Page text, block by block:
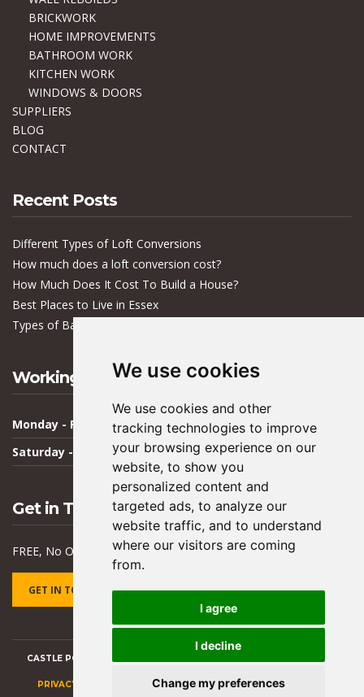
We use cookies
We use cookies and other
tracking technologies to improve
your browsing experience on our
website, to show you
personalized content and
targeted ads, to analyze our
website traffic, and to understand
where our visitors are coming
from.
I agree
I decline
Change my preferences
BRICKWORK
HOME IMPROVEMENTS
BATHROOM WORK
KITCHEN WORK
WINDOWS & DOORS
SUPPLIERS
BLOG
CONTACT
Recent Posts
Different Types of Loft Conversions
How much does a loft conversion cost?
How Much Does It Cost To Build a House?
Best Places to Live in Essex
Types of Bacteria in Buildings
Working Hours
Monday - Friday
09:00 - 17:00
Saturday - Sunday
Closed
Get in Touch
FREE, No Obligation Quote & Advice
GET IN TOUCH
CASTLE POINT BUILDING SERVICES - BUILDING CONTRACTOR ESSEX
PRIVACY POLICY TERMS AND CONDITIONS|UPDATE COOKIES